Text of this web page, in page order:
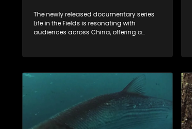
The newly released documentary series
Life in the Fields is resonating with
audiences across China, offering a
according to its chief director.